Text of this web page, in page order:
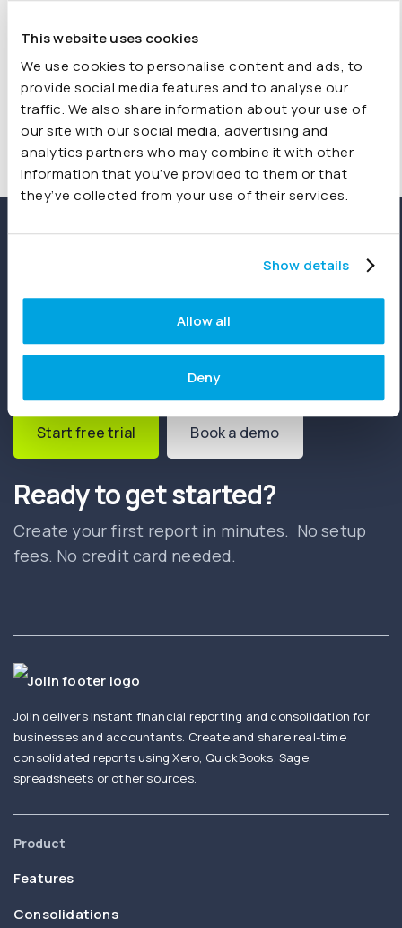
This website uses cookies
We use cookies to personalise content and ads, to
provide social media features and to analyse our
traffic. We also share information about your use of
our site with our social media, advertising and
analytics partners who may combine it with other
information that you’ve provided to them or that
they’ve collected from your use of their services.
Show details
Allow all
Deny
recommend Joiin highly enough for your reporting needs.
Shelly, QuickBooks Reviewer
Start free trial Book a demo
Ready to get started?
Create your first report in minutes. No setup
fees. No credit card needed.
Joiin delivers instant financial reporting and consolidation for
businesses and accountants. Create and share real-time
consolidated reports using Xero, QuickBooks, Sage,
spreadsheets or other sources.
Product
Features
Consolidations